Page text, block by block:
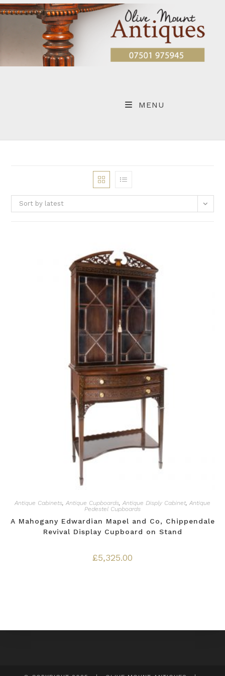
Skip
MENU
Sort by latest
Antique Cabinets, Antique Cupboards, Antique Disply Cabinet, Antique
Pedestel Cupboards
A Mahogany Edwardian Mapel and Co, Chippendale
Revival Display Cupboard on Stand
£5,325.00